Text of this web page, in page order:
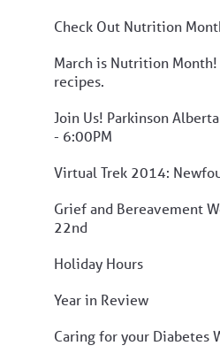
Check Out Nutrition
March is Nutrition
recipes.
Join Us! Parkinson
- 6:00PM
Virtual Trek 2014:
Grief and Bereavement
22nd
Holiday Hours
Year in Review
Caring for your Diabetes